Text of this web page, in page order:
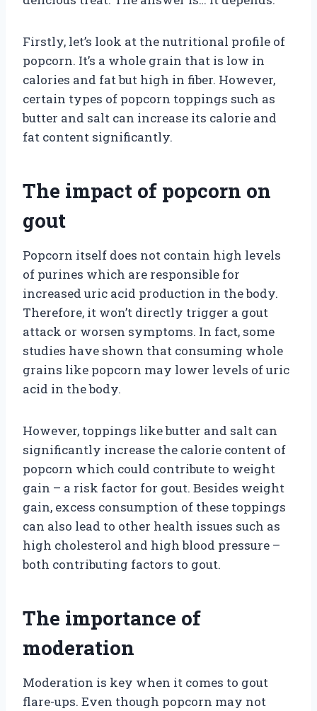
Firstly, let’s look at the nutritional profile of
popcorn. It’s a whole grain that is low in
calories and fat but high in fiber. However,
certain types of popcorn toppings such as
butter and salt can increase its calorie and
fat content significantly.
The impact of popcorn on
gout
Popcorn itself does not contain high levels
of purines which are responsible for
increased uric acid production in the body.
Therefore, it won’t directly trigger a gout
attack or worsen symptoms. In fact, some
studies have shown that consuming whole
grains like popcorn may lower levels of uric
acid in the body.
However, toppings like butter and salt can
significantly increase the calorie content of
popcorn which could contribute to weight
gain – a risk factor for gout. Besides weight
gain, excess consumption of these toppings
can also lead to other health issues such as
high cholesterol and high blood pressure –
both contributing factors to gout.
The importance of
moderation
Moderation is key when it comes to gout
flare-ups. Even though popcorn may not